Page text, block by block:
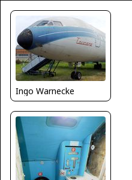
Ingo Warnecke